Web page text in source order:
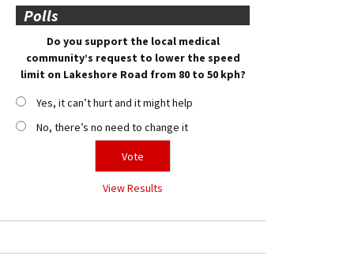
Polls
Do you support the local medical
community’s request to lower the speed
limit on Lakeshore Road from 80 to 50 kph?
Yes, it can’t hurt and it might help
No, there’s no need to change it
View Results